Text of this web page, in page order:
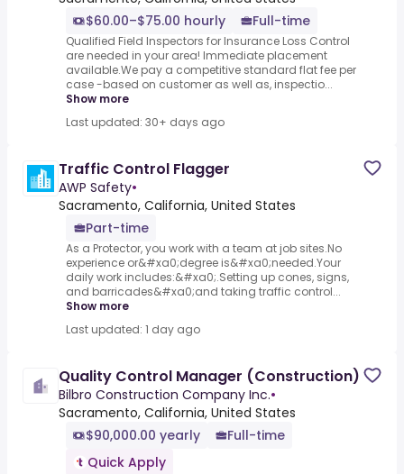
$60.00–$75.00 hourly
Full-time
Qualified Field Inspectors for Insurance Loss Control
are needed in your area! Immediate placement
available.We pay a competitive standard flat fee per
case -based on customer as well as, inspectio...
Show more
Last updated: 30+ days ago
Traffic Control Flagger
AWP Safety•
Sacramento, California, United States
Part-time
As a Protector, you work with a team at job sites.No
experience or&#xa0;degree is&#xa0;needed.Your
daily work includes:&#xa0;.Setting up cones, signs,
and barricades&#xa0;and taking traffic control...
Show more
Last updated: 1 day ago
Quality Control Manager (Construction)
Bilbro Construction Company Inc.•
Sacramento, California, United States
$90,000.00 yearly
Full-time
Quick Apply